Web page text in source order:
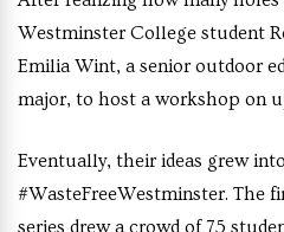
Westminster College student
Emilia Wint, a senior outdoor
major, to host a workshop on
Eventually, their ideas grew
#WasteFreeWestminster. The
series drew a crowd of 75